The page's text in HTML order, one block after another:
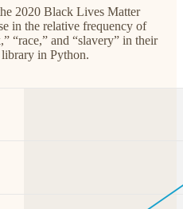
2020 Black Lives Matter
in the relative frequency of
“race,” and “slavery” in their
in Python.